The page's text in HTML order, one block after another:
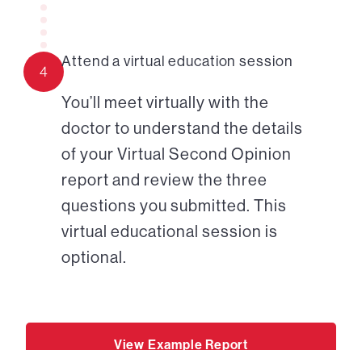
4
Attend a virtual education session
You’ll meet virtually with the
doctor to understand the details
of your Virtual Second Opinion
report and review the three
questions you submitted. This
virtual educational session is
optional.
View Example Report